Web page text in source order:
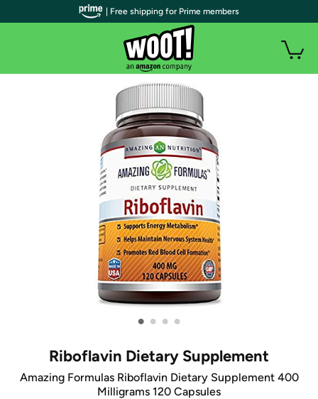
• • • •
Riboflavin Dietary Supplement
Amazing Formulas Riboflavin Dietary Supplement 400
Milligrams 120 Capsules
| Free shipping for Prime members